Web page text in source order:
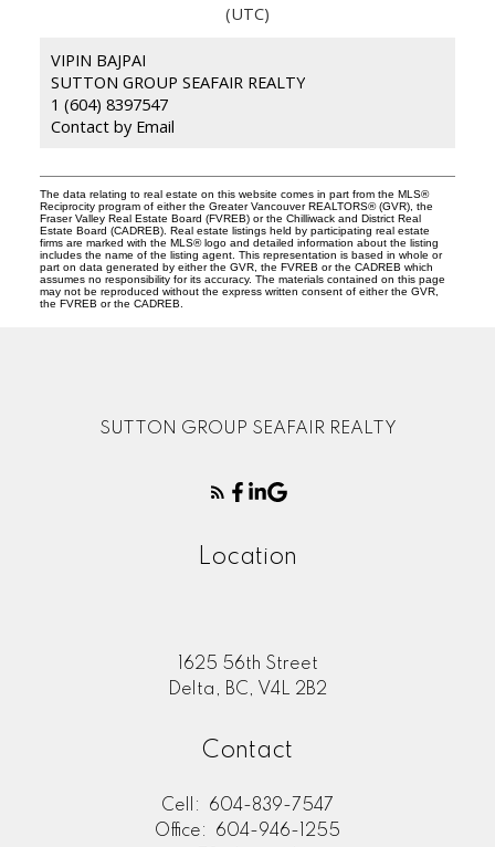
(UTC)
VIPIN BAJPAI
SUTTON GROUP SEAFAIR REALTY
1 (604) 8397547
Contact by Email
The data relating to real estate on this website comes in part from the MLS®
Reciprocity program of either the Greater Vancouver REALTORS® (GVR), the
Fraser Valley Real Estate Board (FVREB) or the Chilliwack and District Real
Estate Board (CADREB). Real estate listings held by participating real estate
firms are marked with the MLS® logo and detailed information about the listing
includes the name of the listing agent. This representation is based in whole or
part on data generated by either the GVR, the FVREB or the CADREB which
assumes no responsibility for its accuracy. The materials contained on this page
may not be reproduced without the express written consent of either the GVR,
the FVREB or the CADREB.
SUTTON GROUP SEAFAIR REALTY
Location
1625 56th Street
Delta, BC, V4L 2B2
Contact
Cell:
604-839-7547
Office:
604-946-1255